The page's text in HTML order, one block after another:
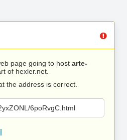
page going to host arte-
of hexler.net.
the address is correct.
6poRvgC.html